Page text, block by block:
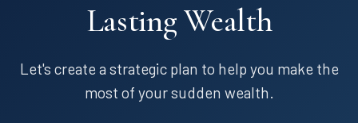
Lasting Wealth
Let's create a strategic plan to help you make the
most of your sudden wealth.